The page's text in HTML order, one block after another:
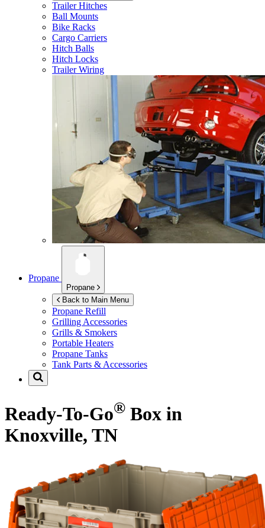
Trailer Hitches
Ball Mounts
Bike Racks
Cargo Carriers
Hitch Balls
Hitch Locks
Trailer Wiring
Propane
Propane
Back to Main Menu
Propane Refill
Grilling Accessories
Grills & Smokers
Portable Heaters
Propane Tanks
Tank Parts & Accessories
Ready-To-Go® Box in
Knoxville, TN